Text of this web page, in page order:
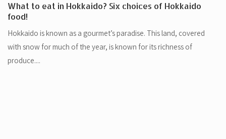
What to eat in Hokkaido? Six choices of Hokkaido
food!
Hokkaido is known as a gourmet’s paradise. This land, covered
with snow for much of the year, is known for its richness of
produce....